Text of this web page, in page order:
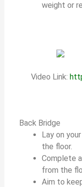
weight or
Video Link:
Back Bridge
Lay on
the floor.
Complete
from the
Aim to